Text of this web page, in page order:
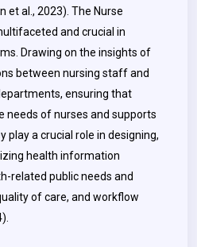
et al., 2023). The Nurse
and crucial in
Drawing on the insights of
between nursing staff and
ensuring that
needs of nurses and supports
play a crucial role in designing,
health information
related public needs and
of care, and workflow